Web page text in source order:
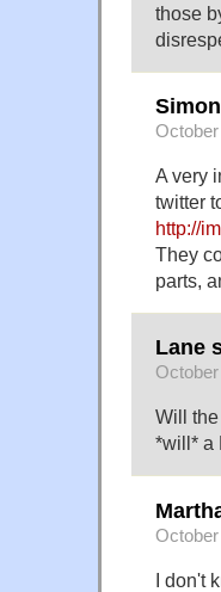
those
A very
twitter
http://
They
parts,
Lane
Will
*will* a
I don't